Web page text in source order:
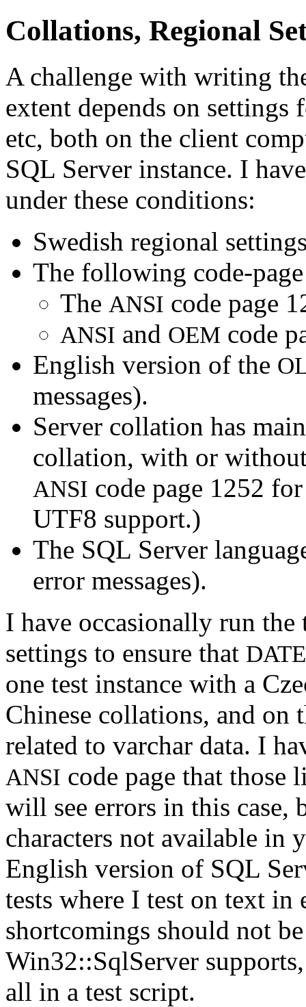
Collations, Regional
A challenge with writing
extent depends on settings
etc, both on the client
SQL Server instance. I
under these conditions:
Swedish regional
The following code-
The ANSI code page
ANSI and OEM code
English version of the
messages).
Server collation has
collation, with or
ANSI code page 1252
UTF8 support.)
The SQL Server
error messages).
I have occasionally run
settings to ensure that
one test instance with a
Chinese collations, and on
related to varchar data. I
ANSI code page that those
will see errors in this case,
characters not available in
English version of SQL
tests where I test on text in
shortcomings should not
Win32::SqlServer
all in a test script.